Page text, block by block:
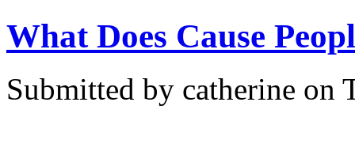
What Does Cause
Submitted by catherine on